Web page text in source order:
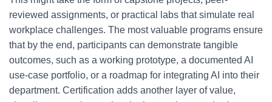
reviewed assignments, or practical labs that simulate real
workplace challenges. The most valuable programs ensure
that by the end, participants can demonstrate tangible
outcomes, such as a working prototype, a documented AI
use-case portfolio, or a roadmap for integrating AI into their
department. Certification adds another layer of value,